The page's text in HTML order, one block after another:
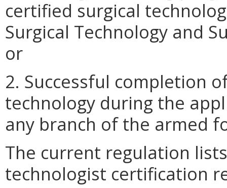
certified surgical
Surgical Technology and
or
2. Successful completion
technology during the
any branch of the armed
The current regulation
technologist certification